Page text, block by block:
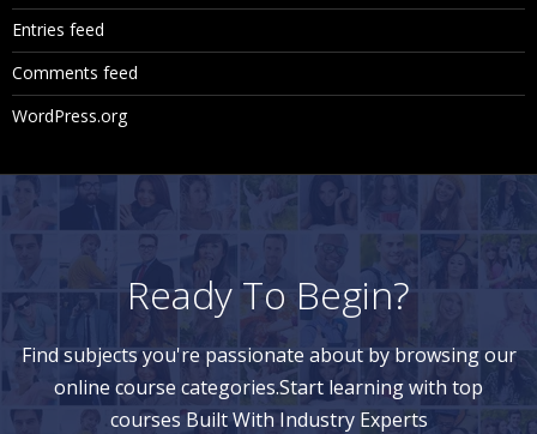
Entries feed
Comments feed
WordPress.org
Ready To Begin?
Find subjects you're passionate about by browsing our
online course categories.Start learning with top
courses Built With Industry Experts